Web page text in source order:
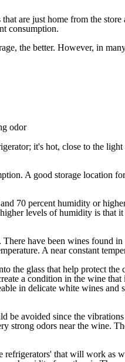
are just home from the
consumption.
the better. However, in
odor
it's hot, close to the
A good storage location
70 percent humidity or
levels of humidity is that
have been wines found
A near constant
the glass that help protect
a condition in the wine
in delicate white wines
be avoided since the
strong odors near the wine.
refrigerators' that will work as